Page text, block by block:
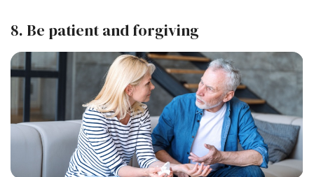
8. Be patient and forgiving